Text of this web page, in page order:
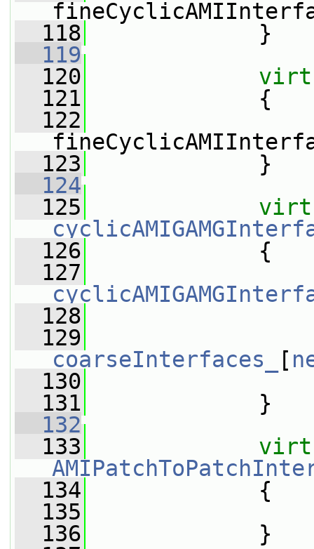
  118
}
  119
  120
  121
{
  122
  123
}
  124
  125
  126
{
  127
  128
  129
coarseInterfaces_
[
  130
  131
}
  132
  133
  134
{
  135
  136
}